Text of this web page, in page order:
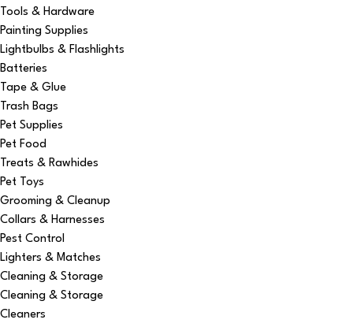
Tools & Hardware
Painting Supplies
Lightbulbs & Flashlights
Batteries
Tape & Glue
Trash Bags
Pet Supplies
Pet Food
Treats & Rawhides
Pet Toys
Grooming & Cleanup
Collars & Harnesses
Pest Control
Lighters & Matches
Cleaning & Storage
Cleaning & Storage
Cleaners